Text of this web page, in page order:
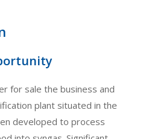
for sale the business and
plant situated in the
developed to process